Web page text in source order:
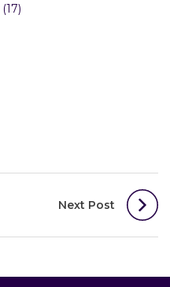
(17)
Next Post